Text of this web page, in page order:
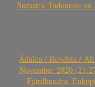
Sumatra, Indonesia
Ådalen / Revelsta /
November 2020
Fjärdhundra,